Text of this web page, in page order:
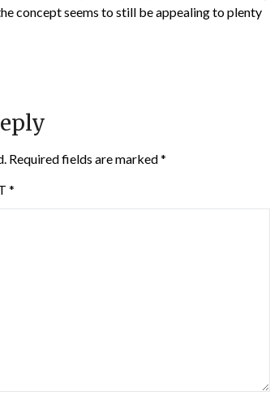
concept seems to still be appealing to plenty
Required fields are marked*
*